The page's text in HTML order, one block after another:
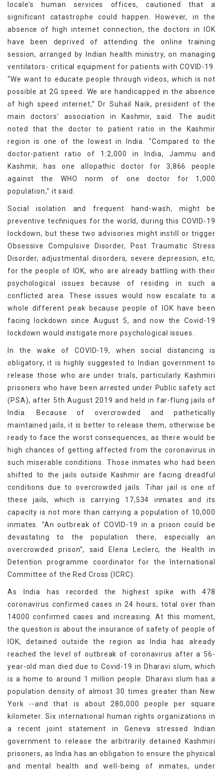
locale's human services offices, cautioned that a
significant catastrophe could happen. However, in the
absence of high internet connection, the doctors in IOK
have been deprived of attending the online training
session, arranged by Indian health ministry, on managing
ventilators- critical equipment for patients with COVID-19.
“We want to educate people through videos, which is not
possible at 2G speed. We are handicapped in the absence
of high speed internet,” Dr Suhail Naik, president of the
main doctors’ association in Kashmir, said. The audit
noted that the doctor to patient ratio in the Kashmir
region is one of the lowest in India. "Compared to the
doctor-patient ratio of 1:2,000 in India, Jammu and
Kashmir, has one allopathic doctor for 3,866 people
against the WHO norm of one doctor for 1,000
population," it said.
Social isolation and frequent hand-wash, might be
preventive techniques for the world, during this COVID-19
lockdown, but these two advisories might instill or trigger
Obsessive Compulsive Disorder, Post Traumatic Stress
Disorder, adjustmental disorders, severe depression, etc,
for the people of IOK, who are already battling with their
psychological issues because of residing in such a
conflicted area. These issues would now escalate to a
whole different peak because people of IOK have been
facing lockdown since August 5, and now the Covid-19
lockdown would instigate more psychological issues.
In the wake of COVID-19, when social distancing is
obligatory, it is highly suggested to Indian government to
release those who are under trials, particularly Kashmiri
prisoners who have been arrested under Public safety act
(PSA), after 5th August 2019 and held in far-flung jails of
India. Because of overcrowded and pathetically
maintained jails, it is better to release them, otherwise be
ready to face the worst consequences, as there would be
high chances of getting affected from the coronavirus in
such miserable conditions. Those inmates who had been
shifted to the jails outside Kashmir are facing dreadful
conditions due to overcrowded jails. Tihar jail is one of
these jails, which is carrying 17,534 inmates and its
capacity is not more than carrying a population of 10,000
inmates. “An outbreak of COVID-19 in a prison could be
devastating to the population there, especially an
overcrowded prison”, said Elena Leclerc, the Health in
Detention programme coordinator for the International
Committee of the Red Cross (ICRC).
As India has recorded the highest spike with 478
coronavirus confirmed cases in 24 hours; total over than
14000 confirmed cases and increasing. At this moment,
the question is about the insurance of safety of people of
IOK, detained outside the region as India has already
reached the level of outbreak of coronavirus after a 56-
year-old man died due to Covid-19 in Dharavi slum, which
is a home to around 1 million people. Dharavi slum has a
population density of almost 30 times greater than New
York --and that is about 280,000 people per square
kilometer. Six international human rights organizations in
a recent joint statement in Geneva stressed Indian
government to release the arbitrarily detained Kashmiri
prisoners, as India has an obligation to ensure the physical
and mental health and well-being of inmates, under